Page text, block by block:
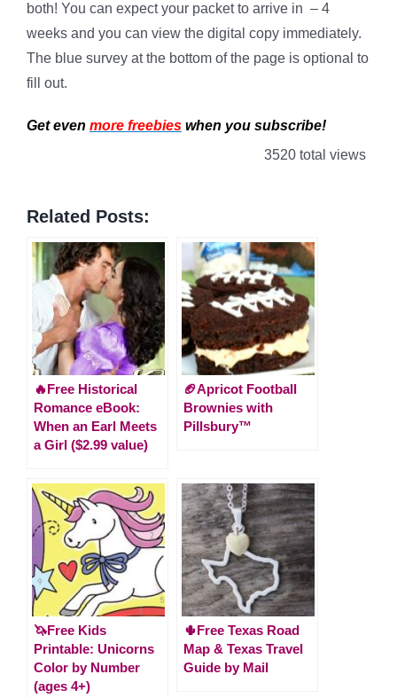
both! You can expect your packet to arrive in – 4
weeks and you can view the digital copy immediately.
The blue survey at the bottom of the page is optional to
fill out.
Get even more freebies when you subscribe!
3520 total views
Related Posts:
🔥Free Historical
Romance eBook:
When an Earl Meets
a Girl ($2.99 value)
🏈Apricot Football
Brownies with
Pillsbury™
🦄Free Kids
Printable: Unicorns
Color by Number
(ages 4+)
🌵Free Texas Road
Map & Texas Travel
Guide by Mail